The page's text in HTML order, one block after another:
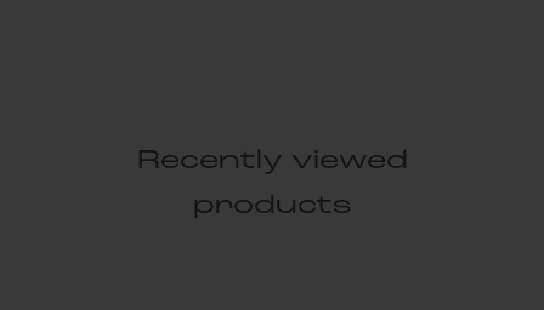
Recently viewed
products